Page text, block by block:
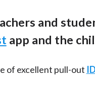
and
app and the
of excellent pull-out